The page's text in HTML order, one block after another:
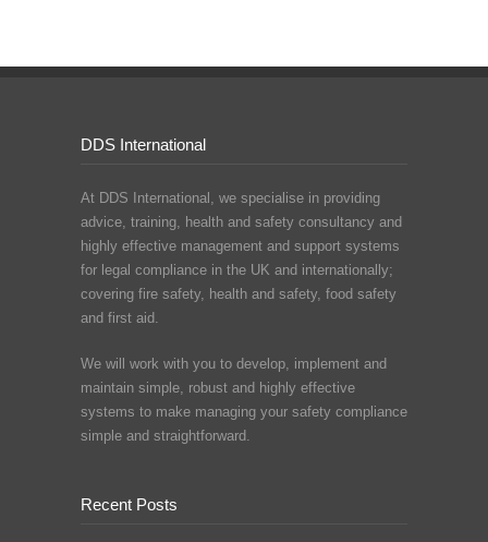
DDS International
At DDS International, we specialise in providing
advice, training, health and safety consultancy and
highly effective management and support systems
for legal compliance in the UK and internationally;
covering fire safety, health and safety, food safety
and first aid.
We will work with you to develop, implement and
maintain simple, robust and highly effective
systems to make managing your safety compliance
simple and straightforward.
Recent Posts